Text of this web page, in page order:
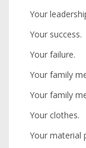
Your
Your success.
Your failure.
Your family
Your family
Your clothes.
Your material